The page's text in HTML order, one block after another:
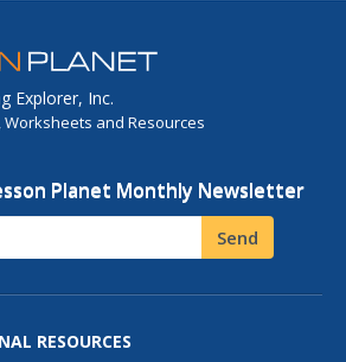
Explorer, Inc.
and Resources
Planet Monthly Newsletter
Send
RESOURCES